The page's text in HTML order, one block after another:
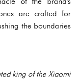
are crafted for
the boundaries
king of the Xiaomi